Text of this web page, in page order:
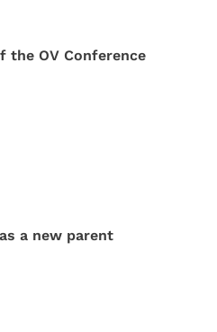
the OV Conference
a new parent